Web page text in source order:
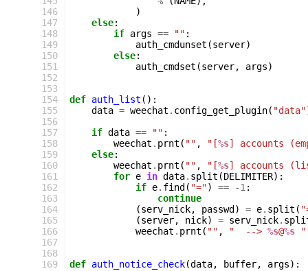
146
147
148
149
150
151
152
153
154
155
156
157
158
159
160
161
162
163
164
165
166
167
168
169
)
else:
if args == "" :
auth_cmdunset (server)
else:
auth_cmdset (server, args)
def auth_list ():
data = weechat . config_get_plugin( "data"
if data == "" :
weechat . prnt ( "" , "[%s] accounts
else:
weechat . prnt ( "" , "[%s] accounts
for e in data. split (DELIMITER):
if e. find ( "=") == -1 :
continue
(serv_nick, passwd ) = e. split (
(server, nick) = serv_nick.
weechat . prnt ( "" , "  --> %s@%s "
def auth_notice_check(data, buffer, args):